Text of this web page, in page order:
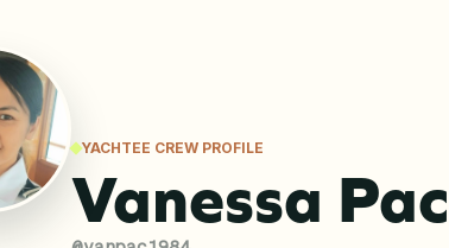
YACHTEE CREW PROFILE
Vanessa